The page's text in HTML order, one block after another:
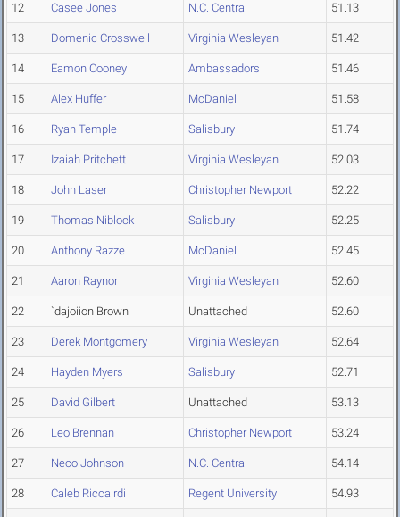
12 Casee Jones N.C. Central 51.13
13 Domenic Crosswell Virginia Wesleyan 51.42
14 Eamon Cooney Ambassadors 51.46
15 Alex Huffer McDaniel 51.58
16 Ryan Temple Salisbury 51.74
17 Izaiah Pritchett Virginia Wesleyan 52.03
18 John Laser Christopher Newport 52.22
19 Thomas Niblock Salisbury 52.25
20 Anthony Razze McDaniel 52.45
21 Aaron Raynor Virginia Wesleyan 52.60
22 `dajoiion Brown Unattached 52.60
23 Derek Montgomery Virginia Wesleyan 52.64
24 Hayden Myers Salisbury 52.71
25 David Gilbert Unattached 53.13
26 Leo Brennan Christopher Newport 53.24
27 Neco Johnson N.C. Central 54.14
28 Caleb Riccairdi Regent University 54.93